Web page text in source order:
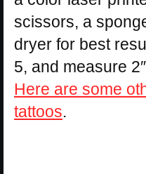
scissors, a
dryer for best
5, and measure
Here are some
tattoos.